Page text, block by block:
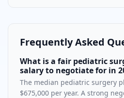
Frequently Asked
What is a fair pediatric
salary to negotiate for in
The median pediatric surgery
$675,000 per year. A strong